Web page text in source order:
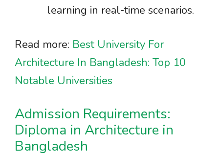
learning in real-time scenarios.
Read more: Best University For
Architecture In Bangladesh: Top 10
Notable Universities
Admission Requirements:
Diploma in Architecture in
Bangladesh